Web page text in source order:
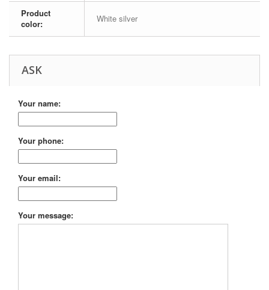
Product
color:
White silver
ASK
Your name:
Your phone:
Your email:
Your message: